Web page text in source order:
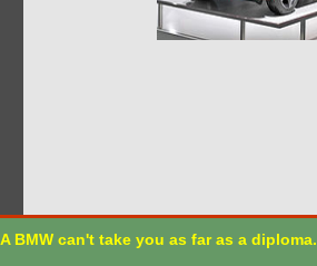
A BMW can't take you as far as a diploma.